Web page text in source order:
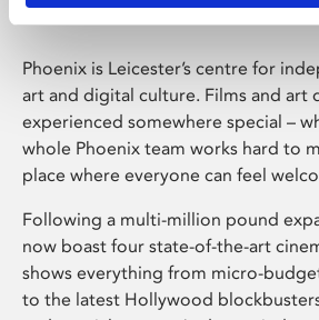
Phoenix is Leicester’s centre for
art and digital culture. Films and art
experienced somewhere special –
whole Phoenix team works hard to
place where everyone can feel
Following a multi-million pound
now boast four state-of-the-art
shows everything from micro-
to the latest Hollywood